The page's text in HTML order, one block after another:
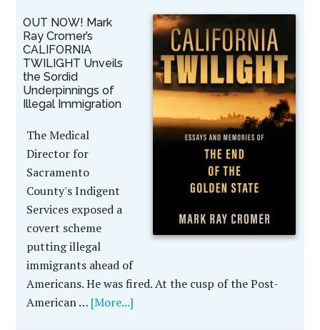
OUT NOW! Mark
Ray Cromer’s
CALIFORNIA
TWILIGHT Unveils
the Sordid
Underpinnings of
Illegal Immigration
The Medical
Director for
Sacramento
County's Indigent
Services exposed a
covert scheme
putting illegal
immigrants ahead of
Americans. He was fired. At the cusp of the Post-
American … [More...]